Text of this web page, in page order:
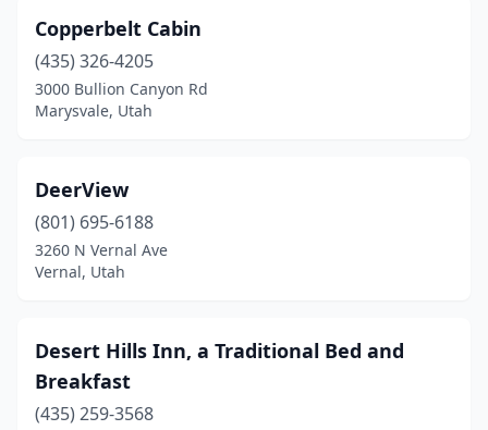
Copperbelt Cabin
(435) 326-4205
3000 Bullion Canyon Rd
Marysvale, Utah
DeerView
(801) 695-6188
3260 N Vernal Ave
Vernal, Utah
Desert Hills Inn, a Traditional Bed and
Breakfast
(435) 259-3568